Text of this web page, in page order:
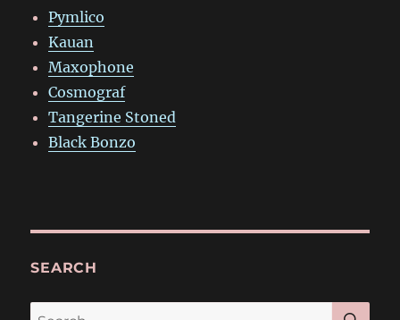
Pymlico
Kauan
Maxophone
Cosmograf
Tangerine Stoned
Black Bonzo
SEARCH
Search